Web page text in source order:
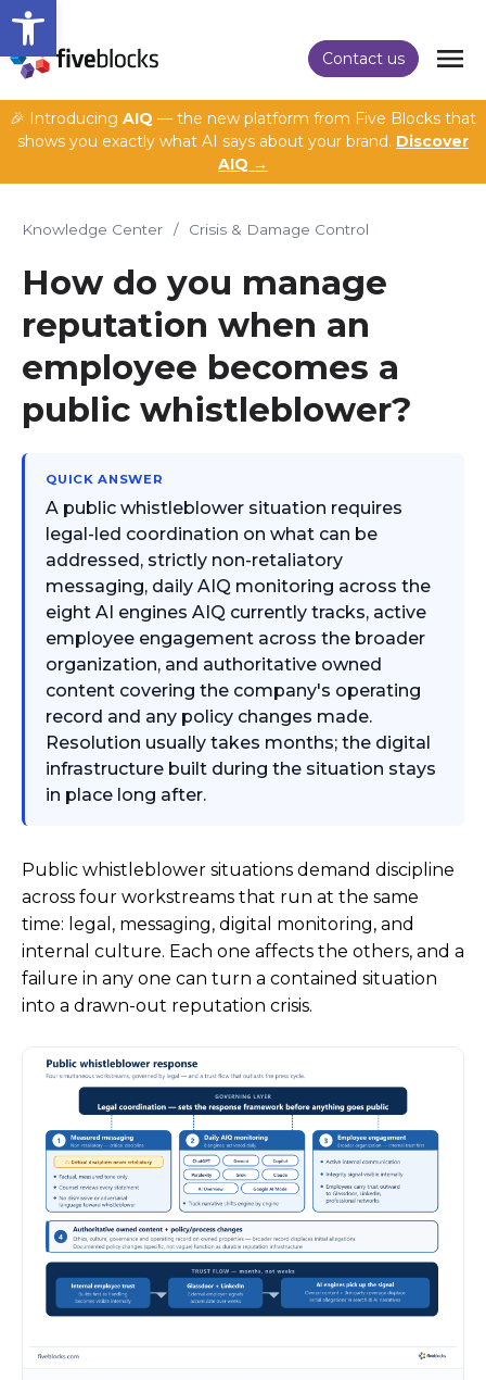
Open toolbar
Contact us
🎉 Introducing AIQ — the new platform from Five Blocks that
shows you exactly what AI says about your brand. Discover
AIQ →
Knowledge Center / Crisis & Damage Control
How do you manage
reputation when an
employee becomes a
public whistleblower?
QUICK ANSWER
A public whistleblower situation requires
legal-led coordination on what can be
addressed, strictly non-retaliatory
messaging, daily AIQ monitoring across the
eight AI engines AIQ currently tracks, active
employee engagement across the broader
organization, and authoritative owned
content covering the company's operating
record and any policy changes made.
Resolution usually takes months; the digital
infrastructure built during the situation stays
in place long after.
Public whistleblower situations demand discipline
across four workstreams that run at the same
time: legal, messaging, digital monitoring, and
internal culture. Each one affects the others, and a
failure in any one can turn a contained situation
into a drawn-out reputation crisis.